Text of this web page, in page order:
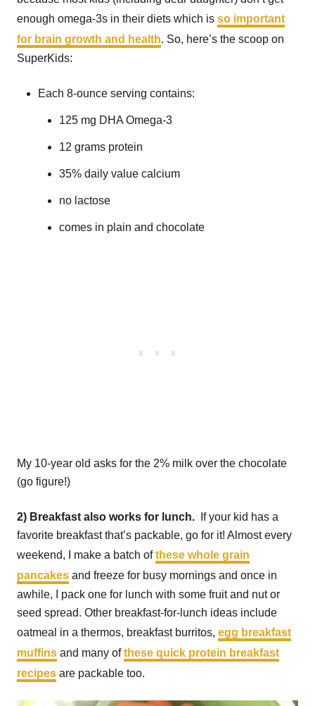
enough omega-3s in their diets which is so important
for brain growth and health. So, here’s the scoop on
SuperKids:
Each 8-ounce serving contains:
125 mg DHA Omega-3
12 grams protein
35% daily value calcium
no lactose
comes in plain and chocolate
My 10-year old asks for the 2% milk over the chocolate
(go figure!)
2) Breakfast also works for lunch. If your kid has a
favorite breakfast that’s packable, go for it! Almost every
weekend, I make a batch ofthese whole grain
pancakes and freeze for busy mornings and once in
awhile, I pack one for lunch with some fruit and nut or
seed spread. Other breakfast-for-lunch ideas include
oatmeal in a thermos, breakfast burritos, egg breakfast
muffins and many ofthese quick protein breakfast
recipes are packable too.